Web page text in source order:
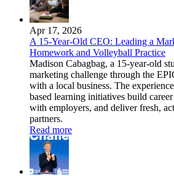
Apr 17, 2026
A 15-Year-Old CEO: Leading a
Homework and Volleyball Practice
Madison Cabagbag, a 15-year-old
marketing challenge through the
with a local business. The
based learning initiatives build
with employers, and deliver fresh,
partners.
Read more